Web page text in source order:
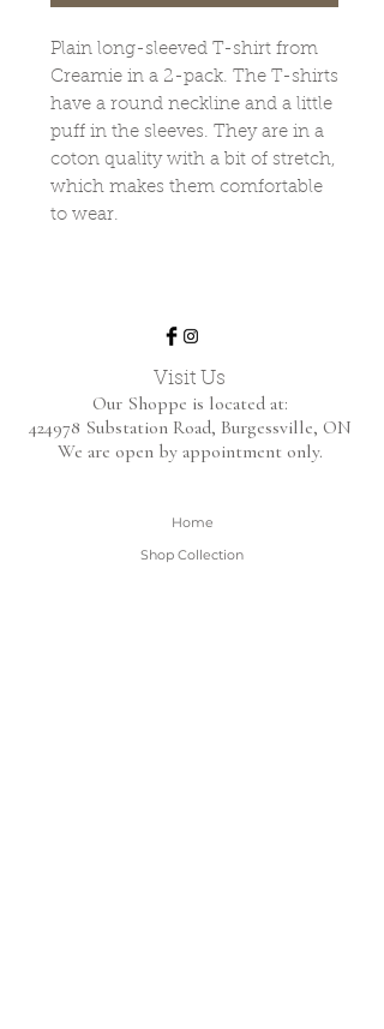
Plain long-sleeved T-shirt from
Creamie in a 2-pack. The T-shirts
have a round neckline and a little
puff in the sleeves. They are in a
coton quality with a bit of stretch,
which makes them comfortable
to wear.
Visit Us
Our Shoppe is located at:
424978 Substation Road, Burgessville, ON
We are open by appointment only.
Home
Shop Collection